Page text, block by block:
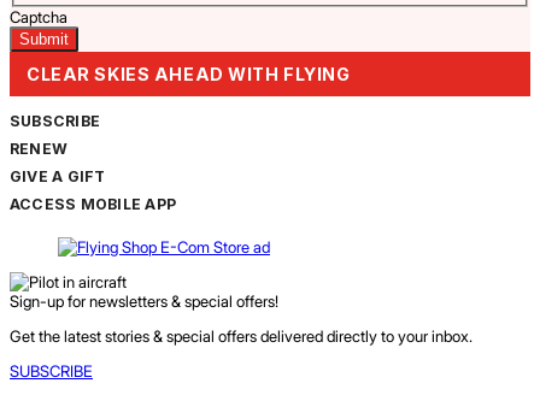
Captcha
CLEAR SKIES AHEAD WITH FLYING
SUBSCRIBE
RENEW
GIVE A GIFT
ACCESS MOBILE APP
Sign-up for newsletters & special offers!
Get the latest stories & special offers delivered directly to your inbox.
SUBSCRIBE